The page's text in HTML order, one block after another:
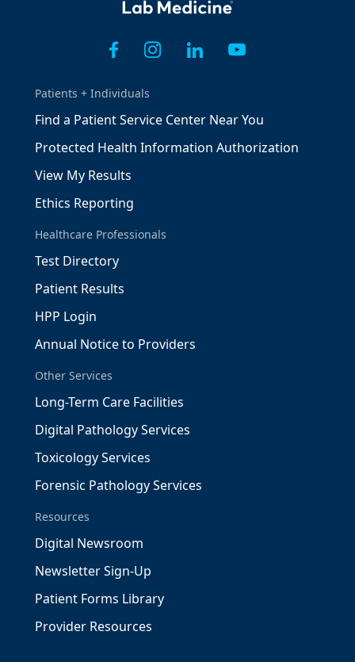
Patients + Individuals
Find a Patient Service Center Near You
Protected Health Information Authorization
View My Results
Ethics Reporting
Healthcare Professionals
Test Directory
Patient Results
HPP Login
Annual Notice to Providers
Other Services
Long-Term Care Facilities
Digital Pathology Services
Toxicology Services
Forensic Pathology Services
Resources
Digital Newsroom
Newsletter Sign-Up
Patient Forms Library
Provider Resources